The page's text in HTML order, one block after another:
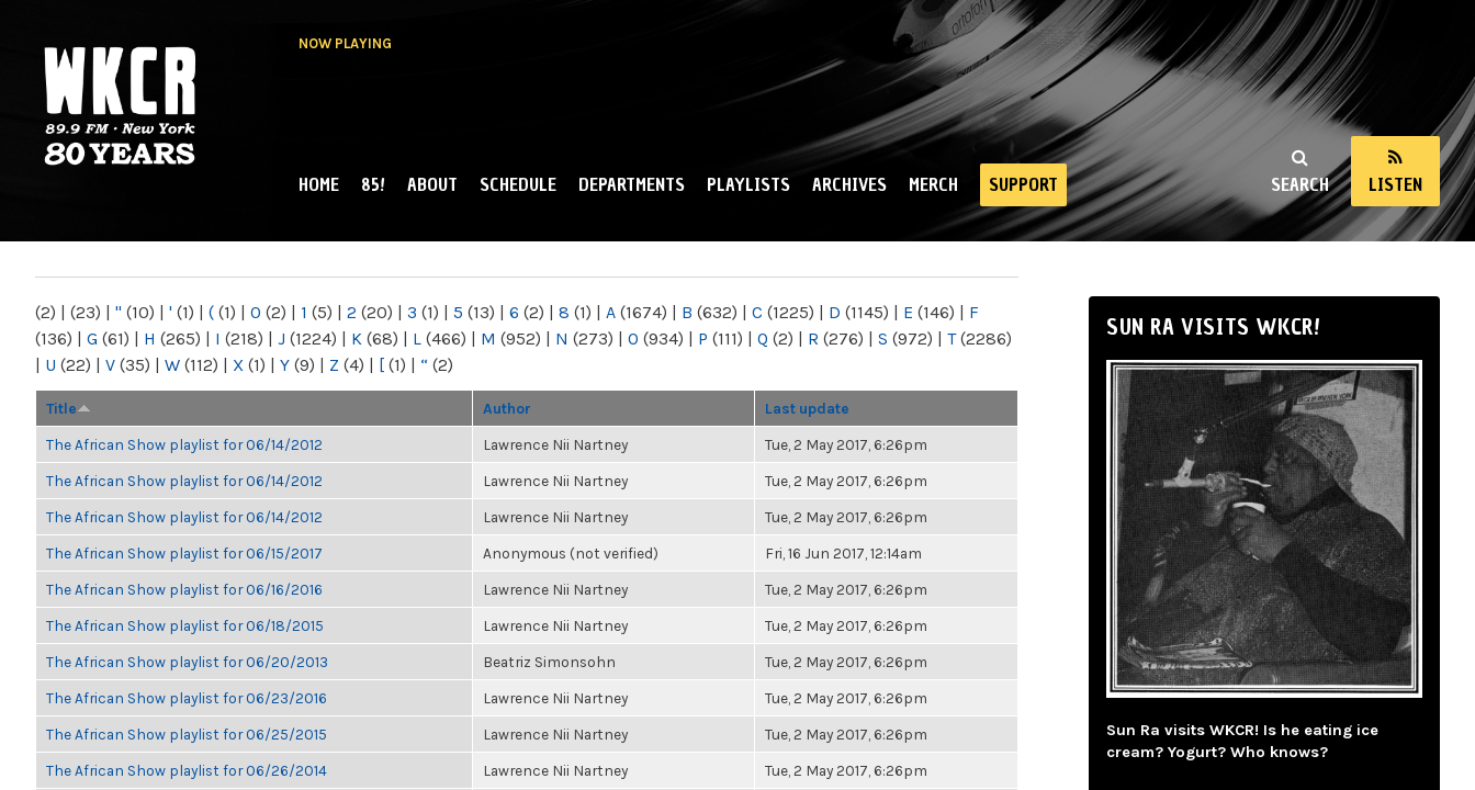
NOW PLAYING
NY
SEARCH LISTEN
MAIN MENU
HOME 85! ABOUT SCHEDULE DEPARTMENTS PLAYLISTS ARCHIVES MERCH SUPPORT
(2) | (23) | " (10) | ' (1) | ( (1) | 0 (2) | 1 (5) | 2 (20) | 3 (1) | 5 (13) | 6 (2) | 8 (1) | A (1674) | B (632) | C (1225) | D (1145) | E (146) | F
(136) | G (61) | H (265) | I (218) | J (1224) | K (68) | L (466) | M (952) | N (273) | O (934) | P (111) | Q (2) | R (276) | S (972) | T(2286)
| U (22) | V (35) | W (112) | X (1) | Y (9) | Z (4) | [ (1) | “ (2)
Title Author Last update
The African Show playlist for 06/14/2012 Lawrence Nii Nartney Tue, 2 May 2017, 6:26pm
The African Show playlist for 06/14/2012 Lawrence Nii Nartney Tue, 2 May 2017, 6:26pm
The African Show playlist for 06/14/2012 Lawrence Nii Nartney Tue, 2 May 2017, 6:26pm
The African Show playlist for 06/15/2017 Anonymous (not verified) Fri, 16 Jun 2017, 12:14am
The African Show playlist for 06/16/2016 Lawrence Nii Nartney Tue, 2 May 2017, 6:26pm
The African Show playlist for 06/18/2015 Lawrence Nii Nartney Tue, 2 May 2017, 6:26pm
The African Show playlist for 06/20/2013 Beatriz Simonsohn Tue, 2 May 2017, 6:26pm
The African Show playlist for 06/23/2016 Lawrence Nii Nartney Tue, 2 May 2017, 6:26pm
The African Show playlist for 06/25/2015 Lawrence Nii Nartney Tue, 2 May 2017, 6:26pm
The African Show playlist for 06/26/2014 Lawrence Nii Nartney Tue, 2 May 2017, 6:26pm
SUN RA VISITS WKCR!
Sun Ra visits WKCR! Is he eating ice
cream? Yogurt? Who knows?